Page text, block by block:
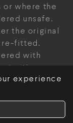
experience
where the
unsafe.
the original
re-fitted.
with
an active
are not
installation